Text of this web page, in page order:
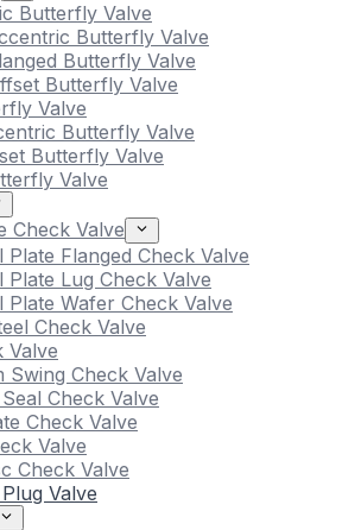
Butterfly Valve
Butterfly Valve
Butterfly Valve
Butterfly Valve
Valve
Butterfly Valve
Butterfly Valve
Valve
Check Valve
Plate Flanged Check Valve
Plate Lug Check Valve
Plate Wafer Check Valve
Check Valve
Valve
Swing Check Valve
Check Valve
Check Valve
Valve
Check Valve
Valve